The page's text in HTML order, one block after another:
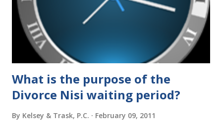
What is the purpose of the
Divorce Nisi waiting period?
By Kelsey & Trask, P.C. February 09, 2011